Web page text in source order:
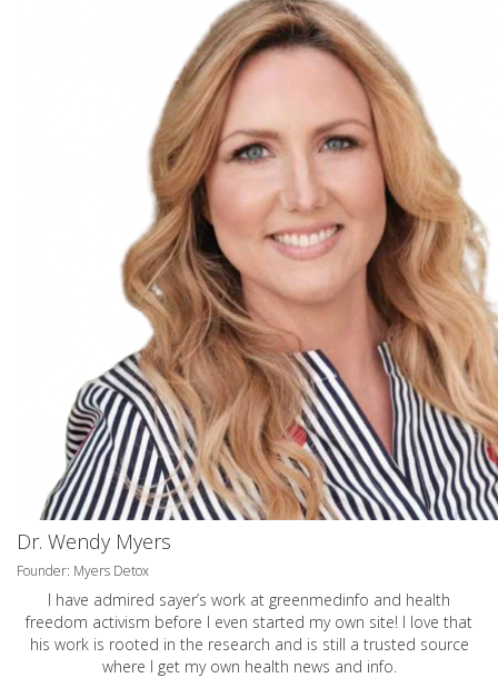
Dr. Wendy Myers
Founder: Myers Detox
I have admired sayer’s work at greenmedinfo and health
freedom activism before I even started my own site! I love that
his work is rooted in the research and is still a trusted source
where I get my own health news and info.